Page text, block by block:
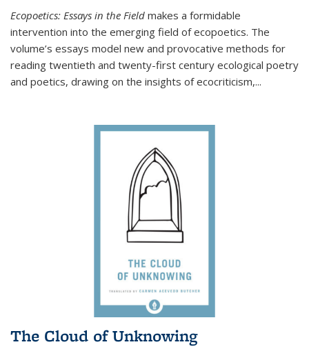
Ecopoetics: Essays in the Field makes a formidable
intervention into the emerging field of ecopoetics. The
volume’s essays model new and provocative methods for
reading twentieth and twenty-first century ecological poetry
and poetics, drawing on the insights of ecocriticism,...
The Cloud of Unknowing